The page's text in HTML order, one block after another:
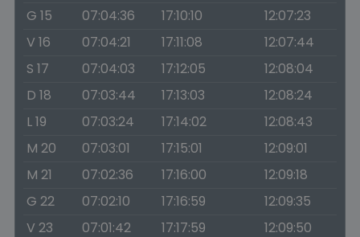
G 15
07:04:36 17:10:10
12:07:23
V 16
07:04:21 17:11:08
12:07:44
S 17
07:04:03 17:12:05
12:08:04
D 18
07:03:44 17:13:03
12:08:24
L 19
07:03:24 17:14:02
12:08:43
M 20
07:03:01 17:15:01
12:09:01
M 21
07:02:36 17:16:00
12:09:18
G 22
07:02:10 17:16:59
12:09:35
V 23
07:01:42 17:17:59
12:09:50